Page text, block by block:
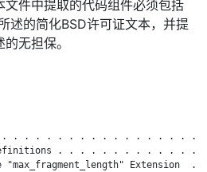
件中提取的代码组件必须包括
述的简化BSD许可证文本，并提
无担保。
. . . . . . . . . . . . . . . . .
. . . . . . . . . . . . .
"max_fragment_length" Extension  .